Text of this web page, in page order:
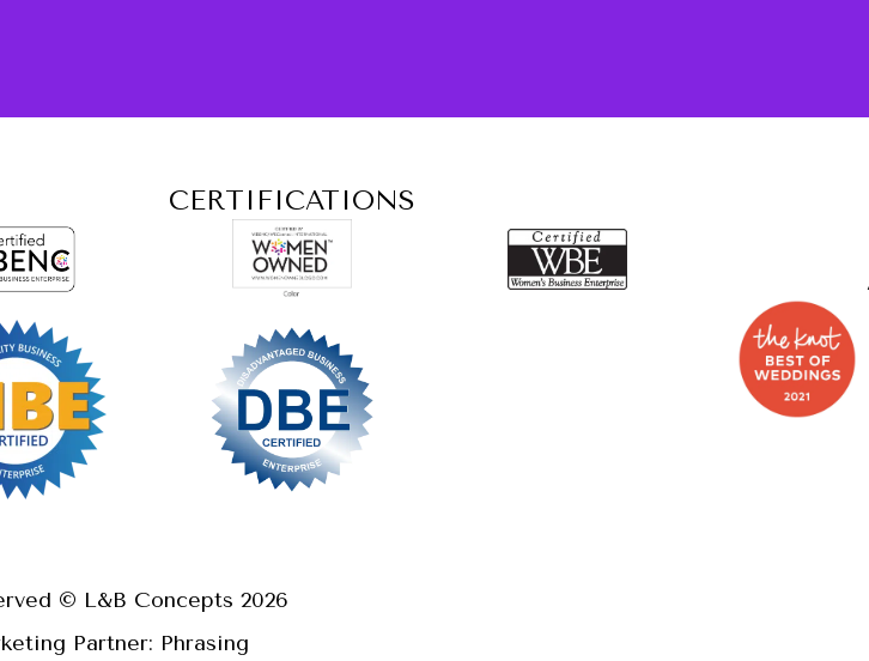
CERTIFICATIONS
© L&B Concepts 2026
Partner: Phrasing